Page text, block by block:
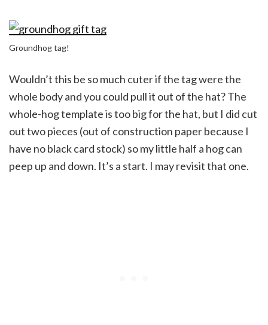
Groundhog tag!
Wouldn’t this be so much cuter if the tag were the
whole body and you could pull it out of the hat? The
whole-hog template is too big for the hat, but I did cut
out two pieces (out of construction paper because I
have no black card stock) so my little half a hog can
peep up and down. It’s a start. I may revisit that one.